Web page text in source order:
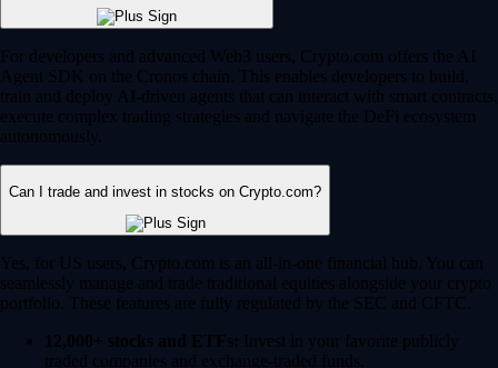
For developers and advanced Web3 users, Crypto.com offers the AI
Agent SDK on the Cronos chain. This enables developers to build,
train and deploy AI-driven agents that can interact with smart contracts,
execute complex trading strategies and navigate the DeFi ecosystem
autonomously.
Can I trade and invest in stocks on Crypto.com?
Yes, for US users, Crypto.com is an all-in-one financial hub. You can
seamlessly manage and trade traditional equities alongside your crypto
portfolio. These features are fully regulated by the SEC and CFTC.
12,000+ stocks and ETFs: Invest in your favorite publicly
traded companies and exchange-traded funds.